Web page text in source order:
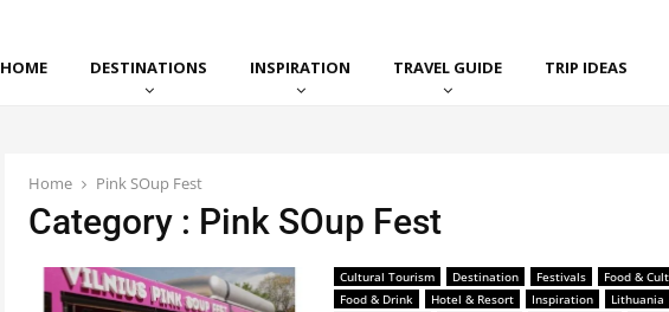
HOME DESTINATIONS INSPIRATION TRAVEL GUIDE TRIP IDEAS
Home Pink SOup Fest
Category : Pink SOup Fest
Cultural Tourism Destination Festivals
Food &
Food & Drink
Hotel & Resort Inspiration Lithuania